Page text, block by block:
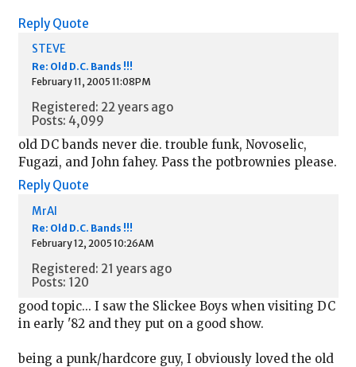
Reply Quote
STEVE
Re: Old D.C. Bands !!!
February 11, 2005 11:08PM
Registered: 22 years ago
Posts: 4,099
old DC bands never die. trouble funk, Novoselic,
Fugazi, and John fahey. Pass the potbrownies please.
Reply Quote
MrAl
Re: Old D.C. Bands !!!
February 12, 2005 10:26AM
Registered: 21 years ago
Posts: 120
good topic... I saw the Slickee Boys when visiting DC
in early '82 and they put on a good show.
being a punk/hardcore guy, I obviously loved the old